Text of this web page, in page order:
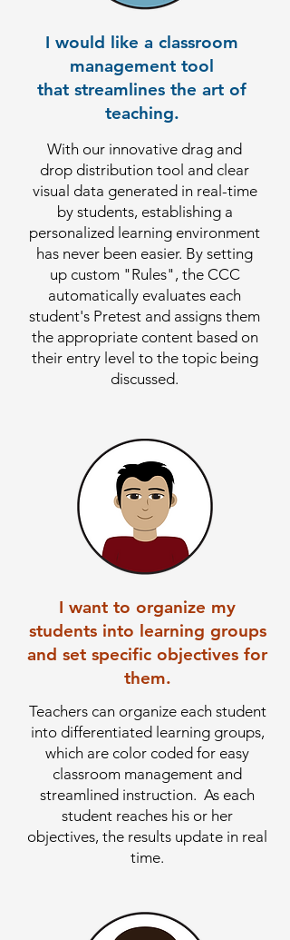
I would like a classroom
management tool
that streamlines the art of
teaching.
With our innovative drag and
drop distribution tool and clear
visual data generated in real-time
by students, establishing a
personalized learning environment
has never been easier. By setting
up custom "Rules", the CCC
automatically evaluates each
student's Pretest and assigns them
the appropriate content based on
their entry level to the topic being
discussed.
I want to organize my
students into learning groups
and set specific objectives for
them.
Teachers can organize each student
into differentiated learning groups,
which are color coded for easy
classroom management and
streamlined instruction. As each
student reaches his or her
objectives, the results update in real
time.